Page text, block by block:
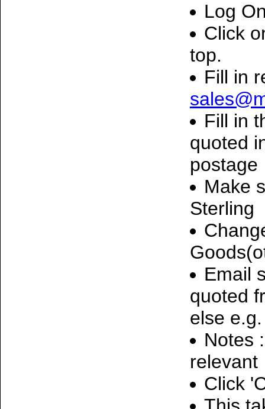
Log
Click
top.
Fill in
Fill in
quoted
postage
Make
Sterling
Email
quoted
else
Notes
relevant
Click